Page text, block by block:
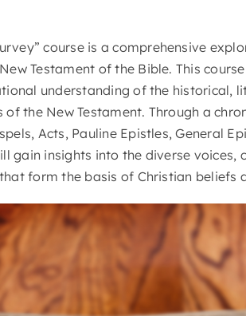
course is a comprehensive
Testament of the Bible. This
understanding of the historical,
the New Testament. Through a
Acts, Pauline Epistles, General
gain insights into the diverse voices,
form the basis of Christian beliefs